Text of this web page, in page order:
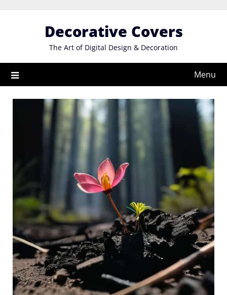
Decorative Covers
The Art of Digital Design & Decoration
Menu